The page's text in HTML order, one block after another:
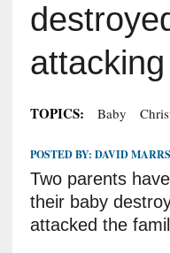
TOPICS: Baby
POSTED BY: DAVID MARRS
Two parents
their baby
attacked the